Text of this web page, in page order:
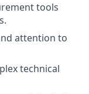
tools
attention to
technical